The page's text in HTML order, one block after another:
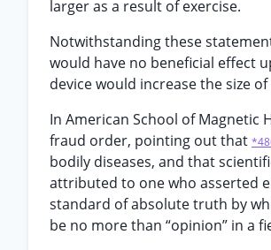
larger as a result of exercise.
Notwithstanding these
would have no beneficial effect
device would increase the size
In American School of Magnetic
fraud order, pointing out that
bodily diseases, and that
attributed to one who asserted
standard of absolute truth by
be no more than “opinion” in a